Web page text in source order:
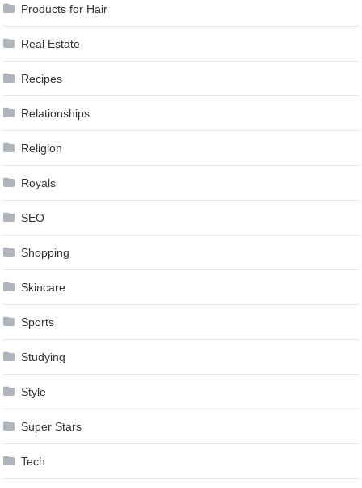
Products for Hair
Real Estate
Recipes
Relationships
Religion
Royals
SEO
Shopping
Skincare
Sports
Studying
Style
Super Stars
Tech